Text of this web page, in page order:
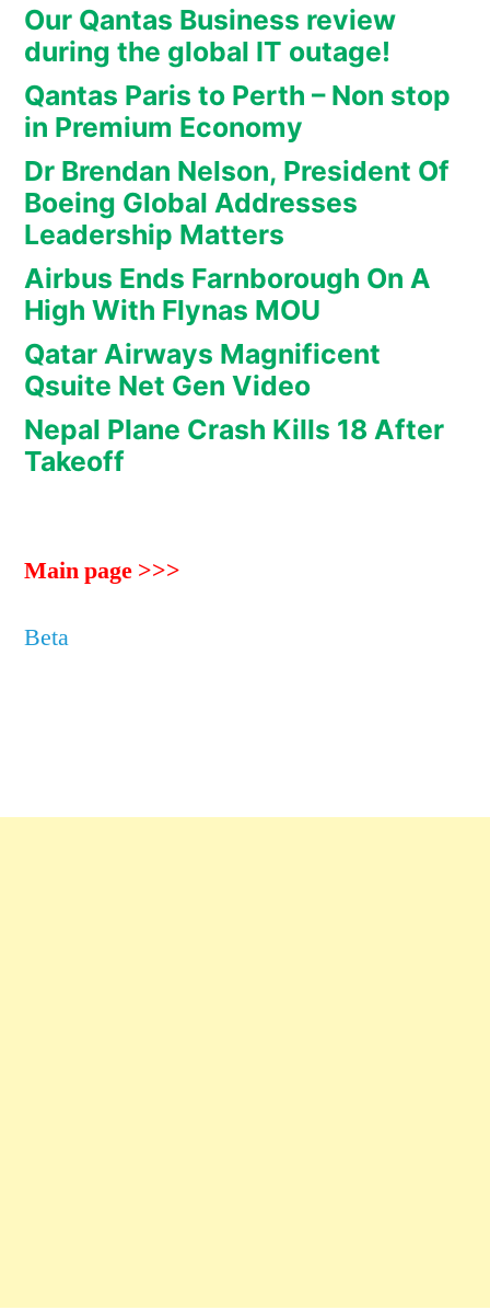
Our Qantas Business review
during the global IT outage!
Qantas Paris to Perth – Non stop
in Premium Economy
Dr Brendan Nelson, President Of
Boeing Global Addresses
Leadership Matters
Airbus Ends Farnborough On A
High With Flynas MOU
Qatar Airways Magnificent
Qsuite Net Gen Video
Nepal Plane Crash Kills 18 After
Takeoff
Main page >>>
Beta